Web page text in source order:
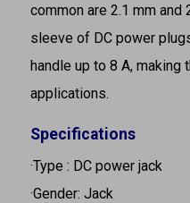
common are 2.1 mm and
sleeve of DC power
handle up to 8 A, making
applications.
Specifications
·Type : DC power jack
·Gender: Jack